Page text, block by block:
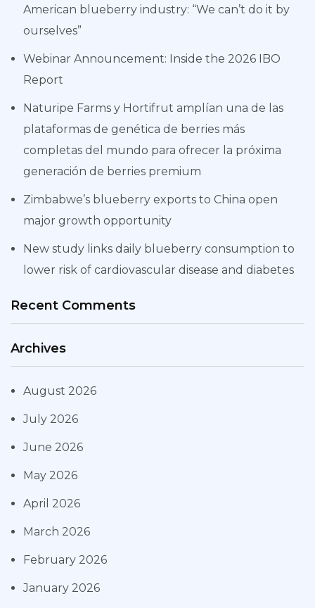
American blueberry industry: “We can’t do it by
ourselves”
Webinar Announcement: Inside the 2026 IBO
Report
Naturipe Farms y Hortifrut amplían una de las
plataformas de genética de berries más
completas del mundo para ofrecer la próxima
generación de berries premium
Zimbabwe’s blueberry exports to China open
major growth opportunity
New study links daily blueberry consumption to
lower risk of cardiovascular disease and diabetes
Recent Comments
Archives
August 2026
July 2026
June 2026
May 2026
April 2026
March 2026
February 2026
January 2026